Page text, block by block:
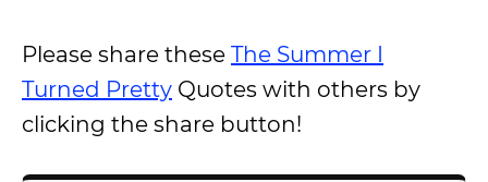
Please share these The Summer I
Turned Pretty Quotes with others by
clicking the share button!